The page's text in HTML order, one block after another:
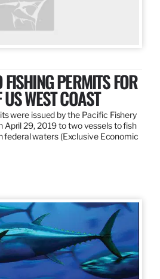
FISHING PERMITS FOR
WEST COAST
were issued by the Pacific Fishery
April 29, 2019 to two vessels to fish
federal waters (Exclusive Economic